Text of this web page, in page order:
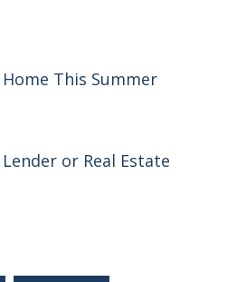
This Summer
or Real Estate